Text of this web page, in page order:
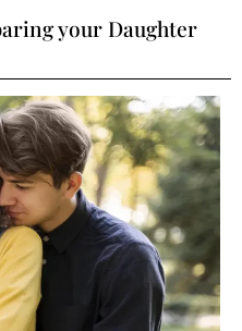
your Daughter